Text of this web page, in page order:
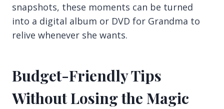
snapshots, these moments can be turned
into a digital album or DVD for Grandma to
relive whenever she wants.
Budget-Friendly Tips
Without Losing the Magic